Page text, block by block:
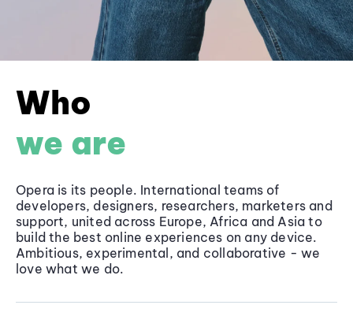
Who
we are
Opera is its people. International teams of
developers, designers, researchers, marketers and
support, united across Europe, Africa and Asia to
build the best online experiences on any device.
Ambitious, experimental, and collaborative - we
love what we do.